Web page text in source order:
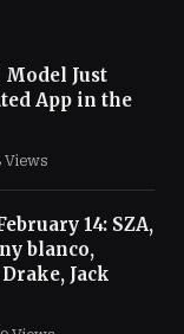
Model Just
App in the
Views
14: SZA,
blanco,
Jack